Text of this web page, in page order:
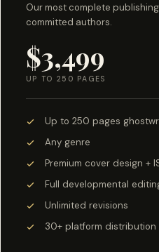
Our most complete
committed authors.
$3,499
UP TO 250 PAGES
Up to 250 pages
Any genre
Premium cover design +
Full developmental
Unlimited revisions
30+ platform distribution